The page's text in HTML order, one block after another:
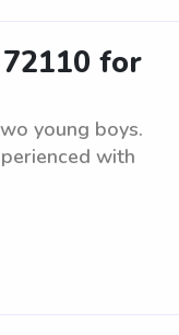
for
young boys.
with